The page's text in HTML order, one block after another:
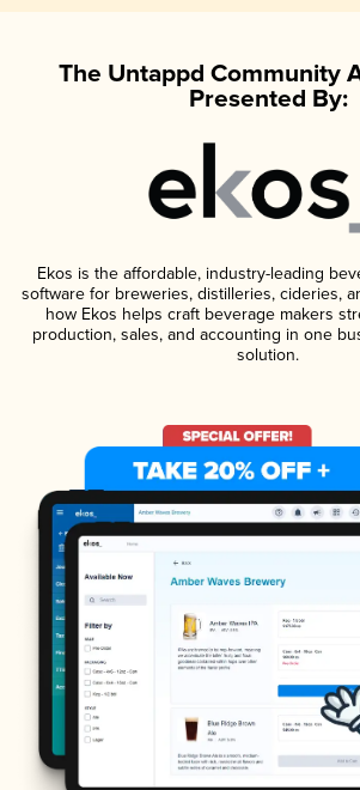
The Untappd Community
Presented By:
Ekos is the affordable, industry-leading
software for breweries, distilleries, cideries,
how Ekos helps craft beverage makers
production, sales, and accounting in one
solution.